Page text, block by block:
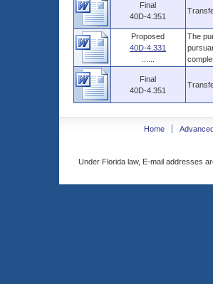
Final
40D-4.351
Proposed
40D-4.331
The
Final
40D-4.351
Home
Under Florida law, E-mail addresses